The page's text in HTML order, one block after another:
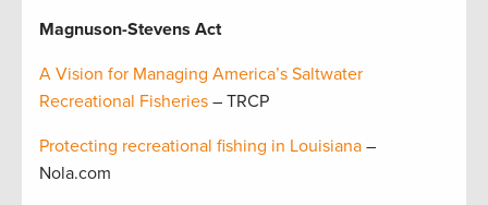
Magnuson-Stevens Act
A Vision for Managing America’s Saltwater
Recreational Fisheries – TRCP
Protecting recreational fishing in Louisiana –
Nola.com